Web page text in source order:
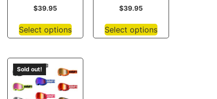
$39.95
Select options
$39.95
Select options
Sold out!